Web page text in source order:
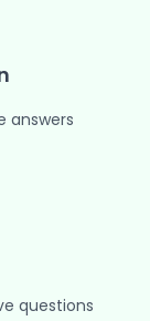
answers
questions